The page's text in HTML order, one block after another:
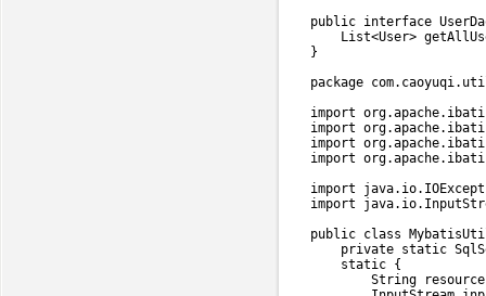
public interface
List<User>
}
package com. caoyuqi.
import org.apache.
import org.apache.
import org.apache.
import org.apache.
import
java. io.
import
java. io.
public class
private static
static {
String